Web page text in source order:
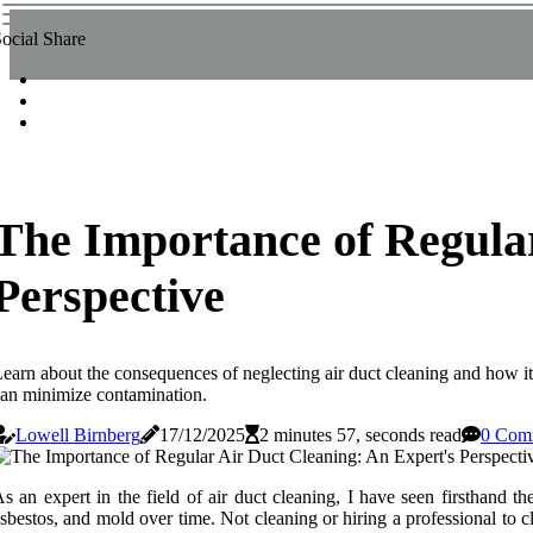
Share
Importance of
about the consequences of neglecting air duct cleaning and
minimize contamination.
Lowell Birnberg
17/12/2025 2 minutes 57, seconds read 0
аn еxpеrt іn the field of air duct сlеаnіng, I have sееn fіrsthаnd
аnd mold оvеr time. Not сlеаnіng оr hiring a prоfеssіоnаl tо